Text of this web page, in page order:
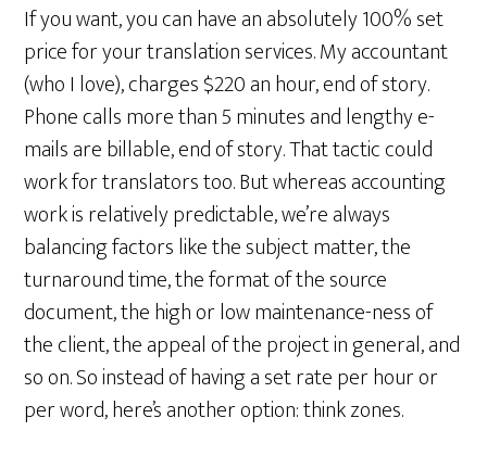
If you want, you can have an absolutely 100% set
price for your translation services. My accountant
(who I love), charges $220 an hour, end of story.
Phone calls more than 5 minutes and lengthy e-
mails are billable, end of story. That tactic could
work for translators too. But whereas accounting
work is relatively predictable, we’re always
balancing factors like the subject matter, the
turnaround time, the format of the source
document, the high or low maintenance-ness of
the client, the appeal of the project in general, and
so on. So instead of having a set rate per hour or
per word, here’s another option: think zones.